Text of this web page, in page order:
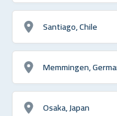
Santiago, Chile
Memmingen,
Osaka, Japan